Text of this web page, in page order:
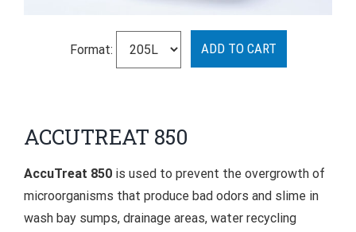
Format:
ACCUTREAT 850
AccuTreat 850 is used to prevent the overgrowth of
microorganisms that produce bad odors and slime in
wash bay sumps, drainage areas, water recycling